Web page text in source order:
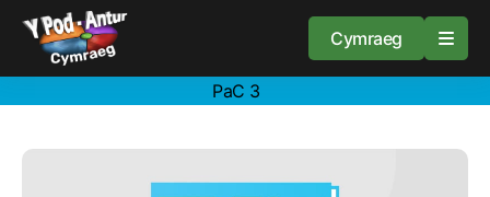
Resources
Cymraeg
PaC 3